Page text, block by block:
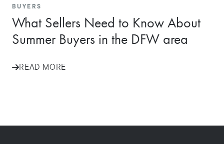
BUYERS
What Sellers Need to Know About
Summer Buyers in the DFW area
READ MORE